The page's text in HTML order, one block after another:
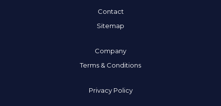
Contact
Sitemap
Company
Terms & Conditions
Privacy Policy